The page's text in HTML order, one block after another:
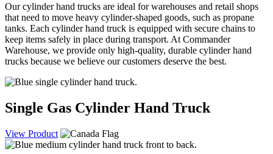
Our cylinder hand trucks are ideal for warehouses and retail shops
that need to move heavy cylinder-shaped goods, such as propane
tanks. Each cylinder hand truck is equipped with secure chains to
keep items safely in place during transport. At Commander
Warehouse, we provide only high-quality, durable cylinder hand
trucks because we believe our customers deserve the best.
Single Gas Cylinder Hand Truck
View Product